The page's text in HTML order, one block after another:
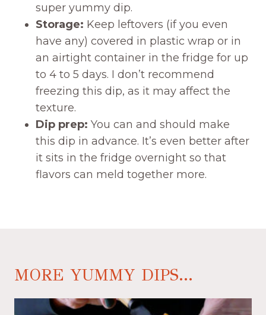
super yummy dip.
Storage: Keep leftovers (if you even
have any) covered in plastic wrap or in
an airtight container in the fridge for up
to 4 to 5 days. I don’t recommend
freezing this dip, as it may affect the
texture.
Dip prep: You can and should make
this dip in advance. It’s even better after
it sits in the fridge overnight so that
flavors can meld together more.
MORE YUMMY DIPS...